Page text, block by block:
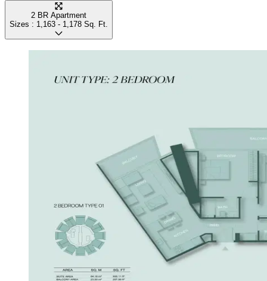
2 BR Apartment
Sizes : 1,163 - 1,178 Sq. Ft.